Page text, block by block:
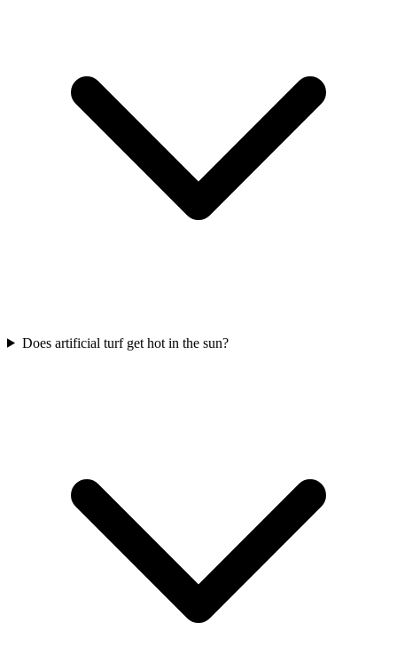
Does artificial turf get hot in the sun?